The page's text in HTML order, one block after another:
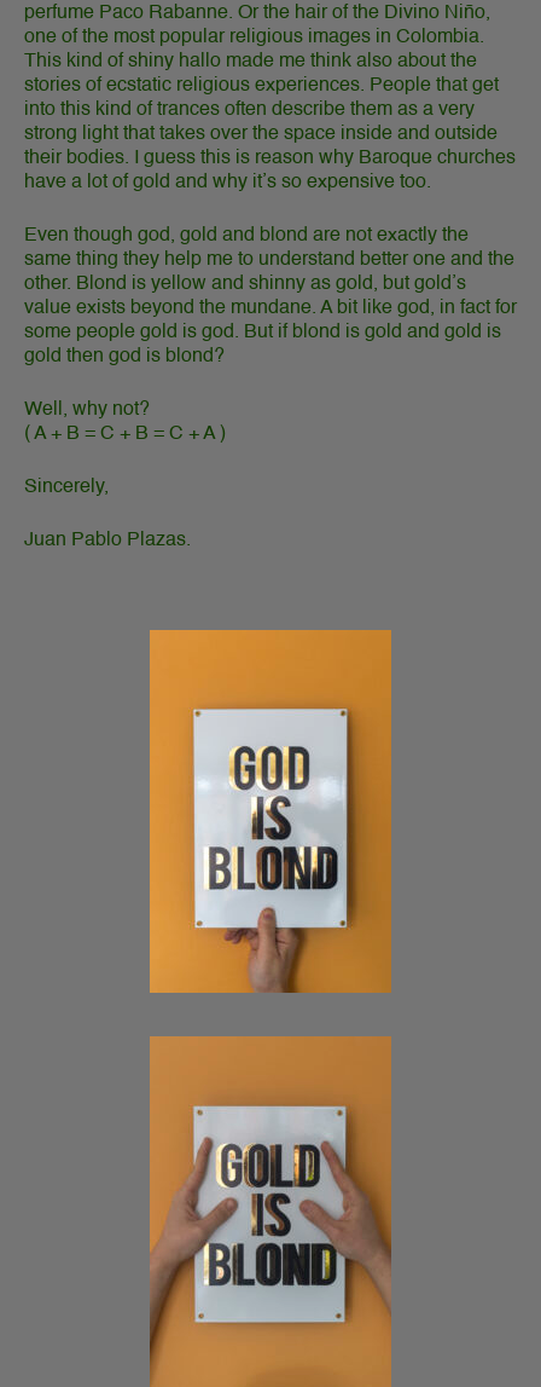
perfume Paco Rabanne. Or the hair of the Divino Niño,
one of the most popular religious images in Colombia.
This kind of shiny hallo made me think also about the
stories of ecstatic religious experiences. People that get
into this kind of trances often describe them as a very
strong light that takes over the space inside and outside
their bodies. I guess this is reason why Baroque churches
have a lot of gold and why it’s so expensive too.
Even though god, gold and blond are not exactly the
same thing they help me to understand better one and the
other. Blond is yellow and shinny as gold, but gold’s
value exists beyond the mundane. A bit like god, in fact for
some people gold is god. But if blond is gold and gold is
gold then god is blond?
Well, why not?
( A + B = C + B = C + A )
Sincerely,
Juan Pablo Plazas.